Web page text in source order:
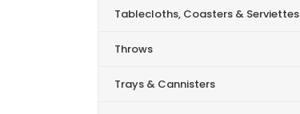
Tablecloths, Coasters & Serviettes
Throws
Trays & Cannisters